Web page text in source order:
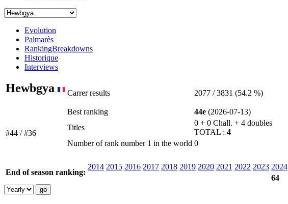
Evolution
Palmarès
RankingBreakdowns
Historique
Interviews
Hewbgya Carrer results 2077 / 3831 (54.2 %)
#44 / #36
Best ranking 44e (2026-07-13)
Titles
0 + 0 Chall. + 4 doubles
TOTAL : 4
Number of rank number 1 in the world 0
End of season ranking:
2014 2015 2016 2017 2018 2019 2020 2021 2022 2023 2024
64